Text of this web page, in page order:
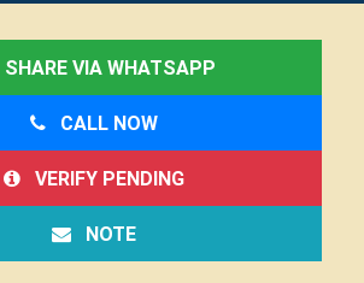
SHARE VIA WHATSAPP
CALL NOW
VERIFY PENDING
NOTE